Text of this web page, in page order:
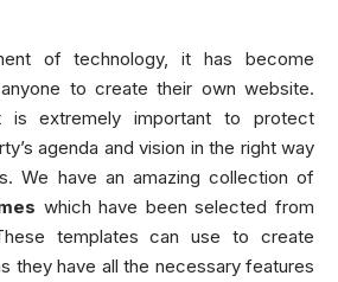
of technology, it has become
to create their own website.
is extremely important to protect
agenda and vision in the right way
We have an amazing collection of
which have been selected from
templates can use to create
they have all the necessary features